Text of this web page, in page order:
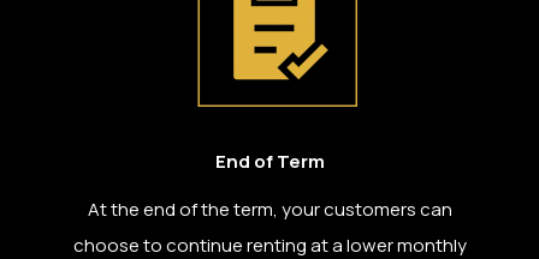
End of Term
At the end of the term, your customers can
choose to continue renting at a lower monthly